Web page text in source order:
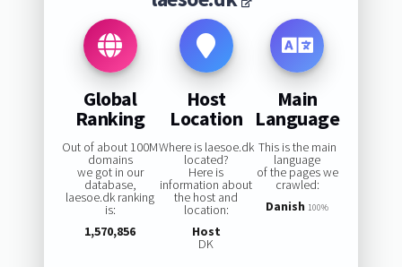
Global
Ranking
Out of about 100M
domains
we got in our
database,
laesoe.dk ranking
is:
1,570,856
Host
Location
Where is laesoe.dk
located?
Here is
information about
the host and
location:
Host
DK
Main
Language
This is the main
language
of the pages we
crawled:
Danish 100%